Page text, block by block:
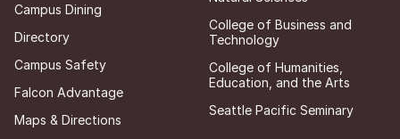
Campus Dining
Directory
Campus Safety
Falcon Advantage
Maps & Directions
College of Business and
Technology
College of Humanities,
Education, and the Arts
Seattle Pacific Seminary